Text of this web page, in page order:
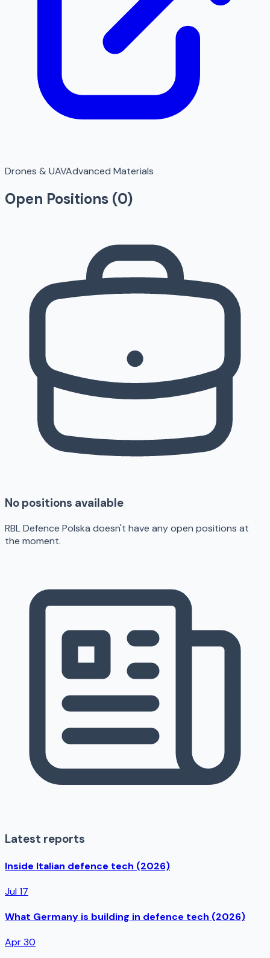
Drones & UAVAdvanced Materials
Open Positions (0)
No positions available
RBL Defence Polska doesn't have any open positions at
the moment.
Latest reports
Inside Italian defence tech (2026)
Jul 17
What Germany is building in defence tech (2026)
Apr 30